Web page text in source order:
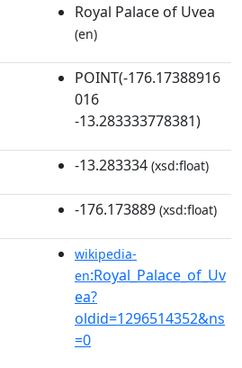
Royal Palace of Uvea
(en)
POINT(-176.17388916
016
-13.283333778381)
-13.283334 (xsd:float)
-176.173889 (xsd:float)
wikipedia-
en:Royal_Palace_of_Uv
ea?
oldid=1296514352&ns
=0